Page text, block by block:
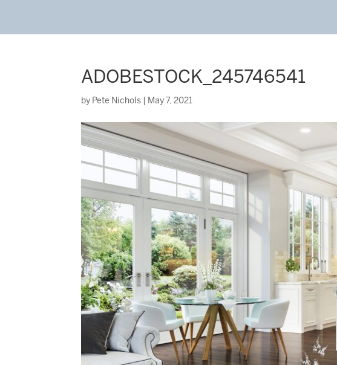
ADOBESTOCK_245746541
by Pete Nichols May 7, 2021